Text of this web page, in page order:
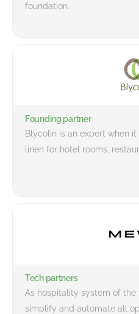
foundation.
Founding partner
Blycolin is an expert when
linen for hotel rooms,
Tech partners
As hospitality system of
simplify and automate all